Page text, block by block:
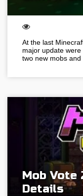
At the last
major update
two new mobs and
Mob Vote
Details